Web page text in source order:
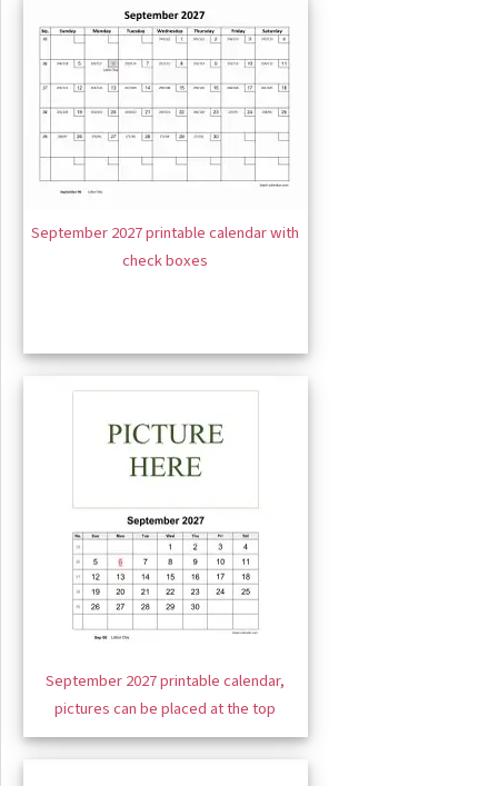
September 2027 printable calendar with
check boxes
September 2027 printable calendar,
pictures can be placed at the top